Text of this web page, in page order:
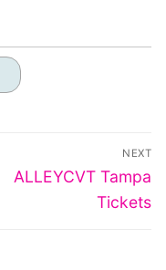
NEXT
Next
ALLEYCVT Tampa
Tickets